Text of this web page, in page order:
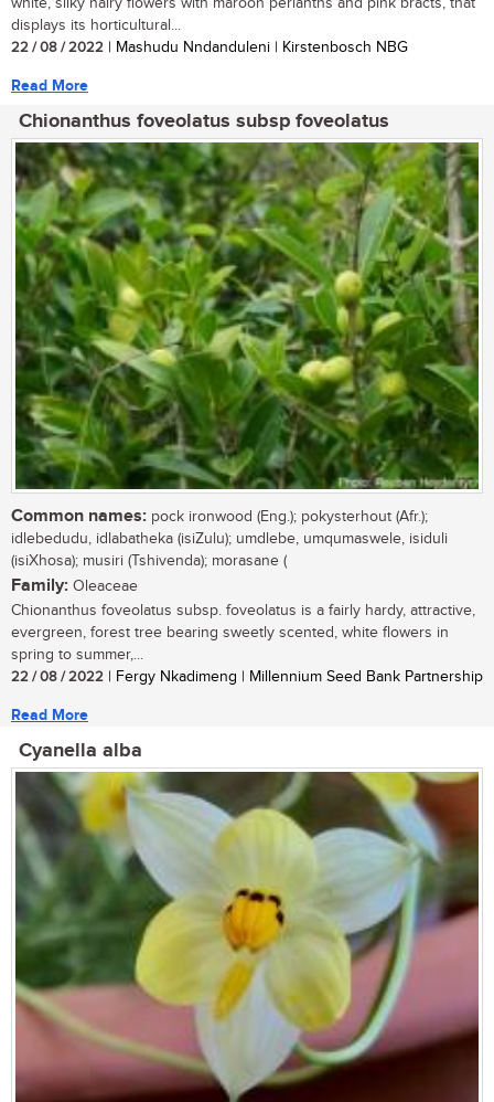
displays its horticultural...
22 / 08 / 2022 | Mashudu Nndanduleni | Kirstenbosch NBG
Read More
Chionanthus foveolatus subsp foveolatus
Common names: pock ironwood (Eng.); pokysterhout (Afr.);
idlebedudu, idlabatheka (isiZulu); umdlebe, umqumaswele, isiduli
(isiXhosa); musiri (Tshivenda); morasane (
Family: Oleaceae
Chionanthus foveolatus subsp. foveolatus is a fairly hardy, attractive,
evergreen, forest tree bearing sweetly scented, white flowers in
spring to summer,...
22 / 08 / 2022 | Fergy Nkadimeng | Millennium Seed Bank Partnership
Read More
Cyanella alba